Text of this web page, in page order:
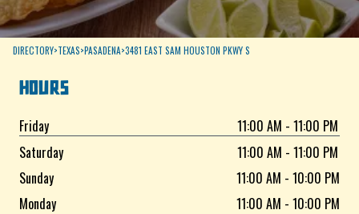
DIRECTORY>TEXAS>PASADENA>3481 EAST SAM HOUSTON PKWY S
HOURS
Friday
11:00 AM - 11:00 PM
Saturday
11:00 AM - 11:00 PM
Sunday
11:00 AM - 10:00 PM
Monday
11:00 AM - 10:00 PM